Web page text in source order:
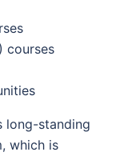
courses
long-standing
which is